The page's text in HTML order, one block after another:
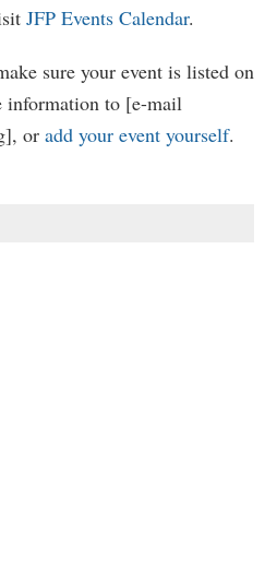
JFP Events Calendar.
sure your event is listed on
information to [e-mail
or add your event yourself.